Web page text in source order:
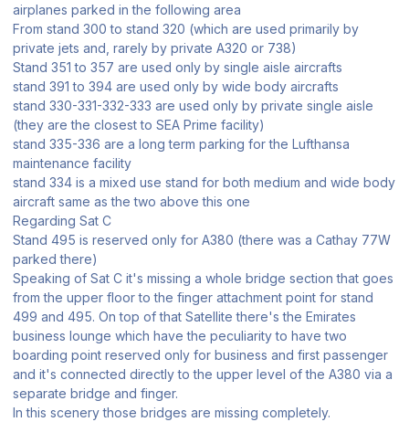
airplanes parked in the following area
From stand 300 to stand 320 (which are used primarily by
private jets and, rarely by private A320 or 738)
Stand 351 to 357 are used only by single aisle aircrafts
stand 391 to 394 are used only by wide body aircrafts
stand 330-331-332-333 are used only by private single aisle
(they are the closest to SEA Prime facility)
stand 335-336 are a long term parking for the Lufthansa
maintenance facility
stand 334 is a mixed use stand for both medium and wide body
aircraft same as the two above this one
Regarding Sat C
Stand 495 is reserved only for A380 (there was a Cathay 77W
parked there)
Speaking of Sat C it's missing a whole bridge section that goes
from the upper floor to the finger attachment point for stand
499 and 495. On top of that Satellite there's the Emirates
business lounge which have the peculiarity to have two
boarding point reserved only for business and first passenger
and it's connected directly to the upper level of the A380 via a
separate bridge and finger.
In this scenery those bridges are missing completely.